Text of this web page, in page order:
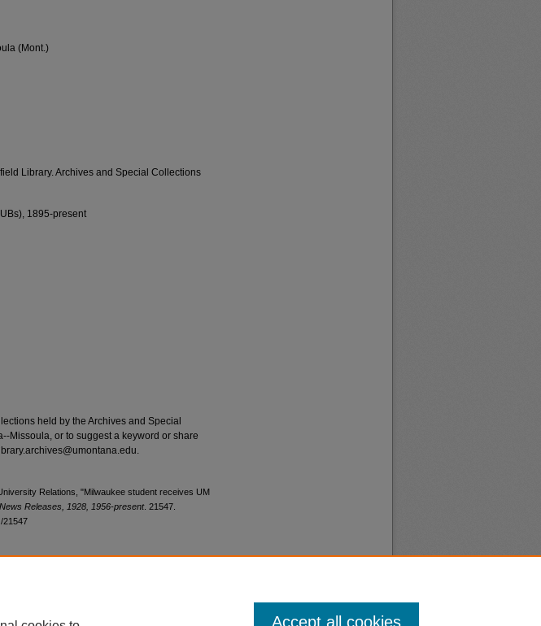
(Mont.)
Library. Archives and Special Collections
1895-present
held by the Archives and Special
Missoula, or to suggest a keyword or share
Relations, "Milwaukee student receives UM
Releases, 1928, 1956-present. 21547.
21547
Accept all cookies